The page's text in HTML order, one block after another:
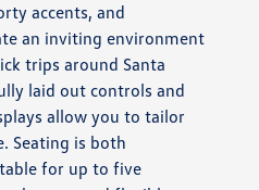
accents, and
an inviting environment
trips around Santa
laid out controls and
allow you to tailor
Seating is both
for up to five